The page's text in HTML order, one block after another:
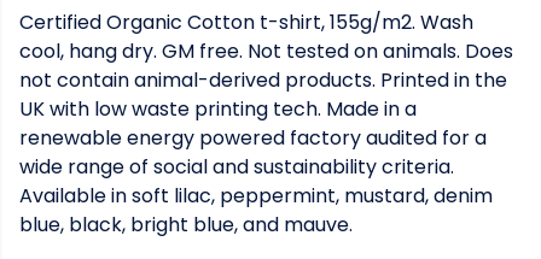
Certified Organic Cotton t-shirt, 155g/m2. Wash
cool, hang dry. GM free. Not tested on animals. Does
not contain animal-derived products. Printed in the
UK with low waste printing tech. Made in a
renewable energy powered factory audited for a
wide range of social and sustainability criteria.
Available in soft lilac, peppermint, mustard, denim
blue, black, bright blue, and mauve.